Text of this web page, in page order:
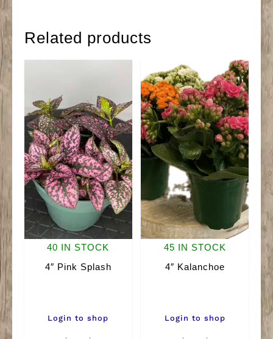
Related products
40 IN STOCK
4″ Pink Splash
Login to shop
45 IN STOCK
4″ Kalanchoe
Login to shop